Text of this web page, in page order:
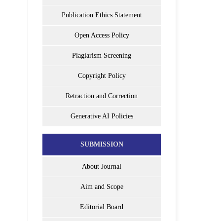
Publication Ethics Statement
Open Access Policy
Plagiarism Screening
Copyright Policy
Retraction and Correction
Generative AI Policies
SUBMISSION
About Journal
Aim and Scope
Editorial Board